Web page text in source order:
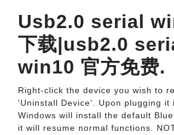
Usb2.0 serial
下载|usb2.0
win10 官方免费.
Right-click the device you wish to
'Uninstall Device'. Upon plugging it
Windows will install the default
it will resume normal functions.